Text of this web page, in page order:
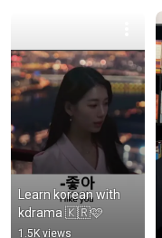
Learn korean with
kdrama 🇰🇷🩷
1.5K views